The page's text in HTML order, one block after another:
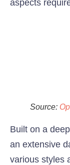
aspects
Source:
Built on a
an extensive
various styles